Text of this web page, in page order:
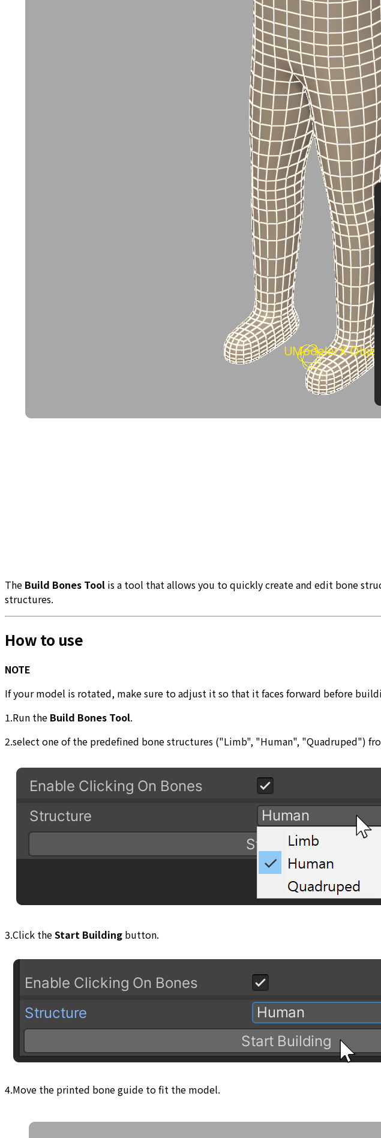
The Build Bones Tool is a tool that allows you to quickly create and edit bone
structures.
How to use
NOTE
If your model is rotated, make sure to adjust it so that it faces forward before
1.Run the Build Bones Tool.
2.select one of the predefined bone structures ("Limb", "Human", "Quadruped")
3.Click theStart Building button.
4.Move the printed bone guide to fit the model.